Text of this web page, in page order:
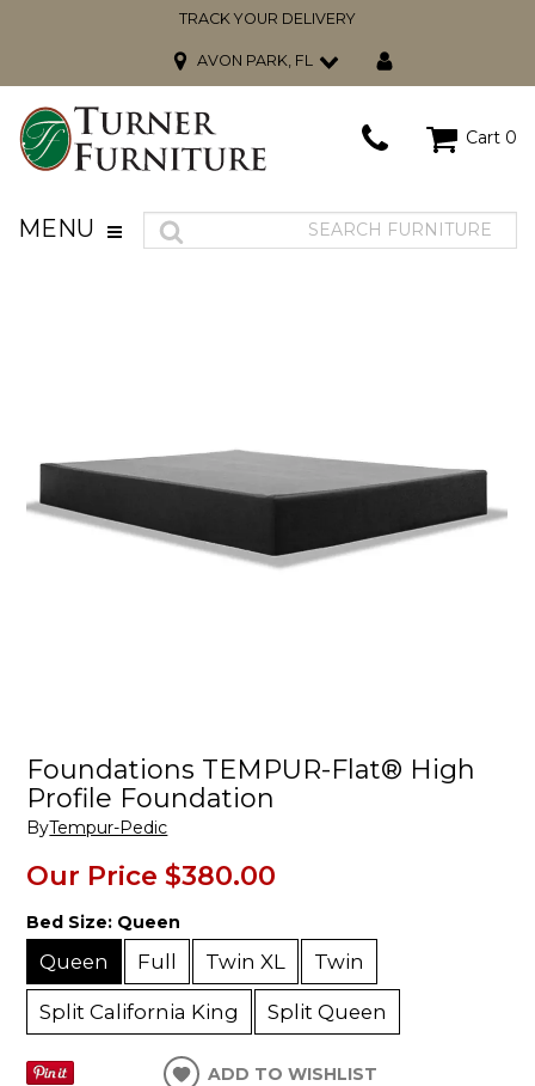
TRACK YOUR DELIVERY
AVON PARK, FL
Cart 0
MENU
Foundations TEMPUR-Flat® High
Profile Foundation
ByTempur-Pedic
Our Price $380.00
Bed Size: Queen
Queen Full Twin XL Twin
Split California King Split Queen
ADD TO WISHLIST